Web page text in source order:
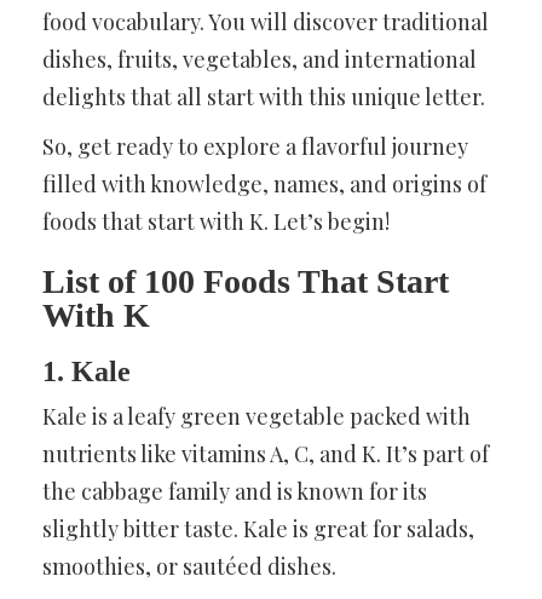
food vocabulary. You will discover traditional
dishes, fruits, vegetables, and international
delights that all start with this unique letter.
So, get ready to explore a flavorful journey
filled with knowledge, names, and origins of
foods that start with K. Let’s begin!
List of 100 Foods That Start
With K
1. Kale
Kale is a leafy green vegetable packed with
nutrients like vitamins A, C, and K. It’s part of
the cabbage family and is known for its
slightly bitter taste. Kale is great for salads,
smoothies, or sautéed dishes.